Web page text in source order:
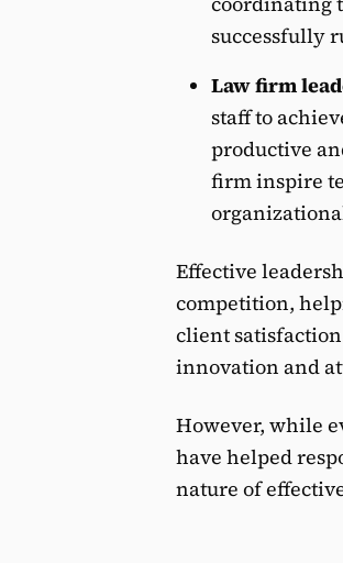
successfully
Law firm
staff to
productive
firm inspire
Effective
competition,
client
innovation and
However, while
have helped
nature of